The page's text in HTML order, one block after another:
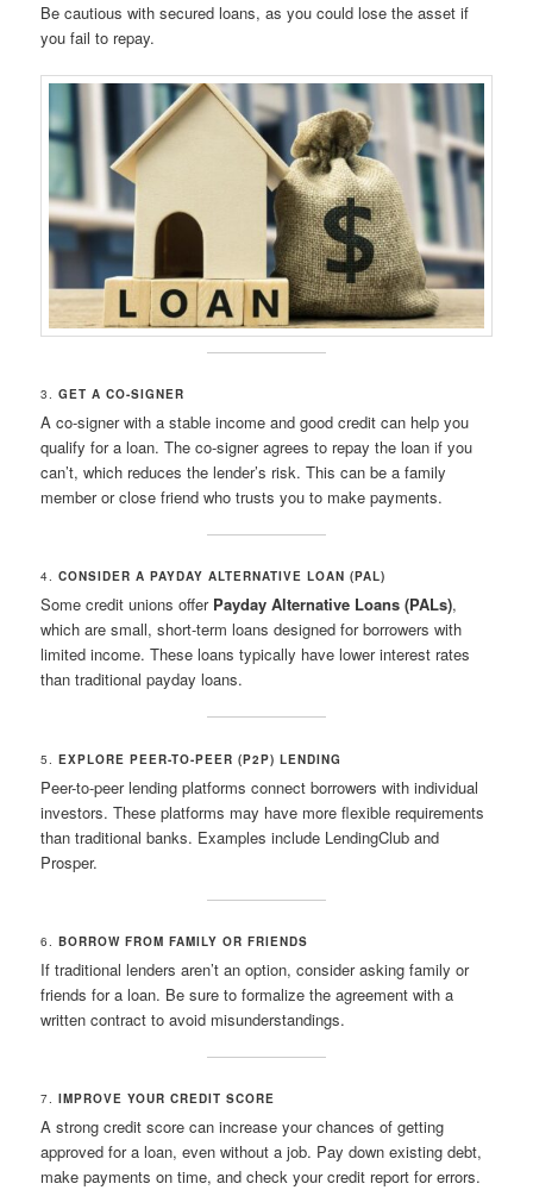
Be cautious with secured loans, as you could lose the asset if
you fail to repay.
3.GET A CO-SIGNER
A co-signer with a stable income and good credit can help you
qualify for a loan. The co-signer agrees to repay the loan if you
can’t, which reduces the lender’s risk. This can be a family
member or close friend who trusts you to make payments.
4.CONSIDER A PAYDAY ALTERNATIVE LOAN (PAL)
Some credit unions offer Payday Alternative Loans (PALs),
which are small, short-term loans designed for borrowers with
limited income. These loans typically have lower interest rates
than traditional payday loans.
5.EXPLORE PEER-TO-PEER (P2P) LENDING
Peer-to-peer lending platforms connect borrowers with individual
investors. These platforms may have more flexible requirements
than traditional banks. Examples include LendingClub and
Prosper.
6.BORROW FROM FAMILY OR FRIENDS
If traditional lenders aren’t an option, consider asking family or
friends for a loan. Be sure to formalize the agreement with a
written contract to avoid misunderstandings.
7.IMPROVE YOUR CREDIT SCORE
A strong credit score can increase your chances of getting
approved for a loan, even without a job. Pay down existing debt,
make payments on time, and check your credit report for errors.